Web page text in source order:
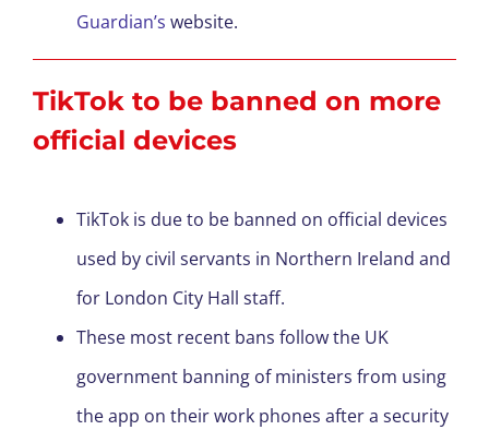
Guardian’s website.
TikTok to be banned on more
official devices
TikTok is due to be banned on official devices
used by civil servants in Northern Ireland and
for London City Hall staff.
These most recent bans follow the UK
government banning of ministers from using
the app on their work phones after a security